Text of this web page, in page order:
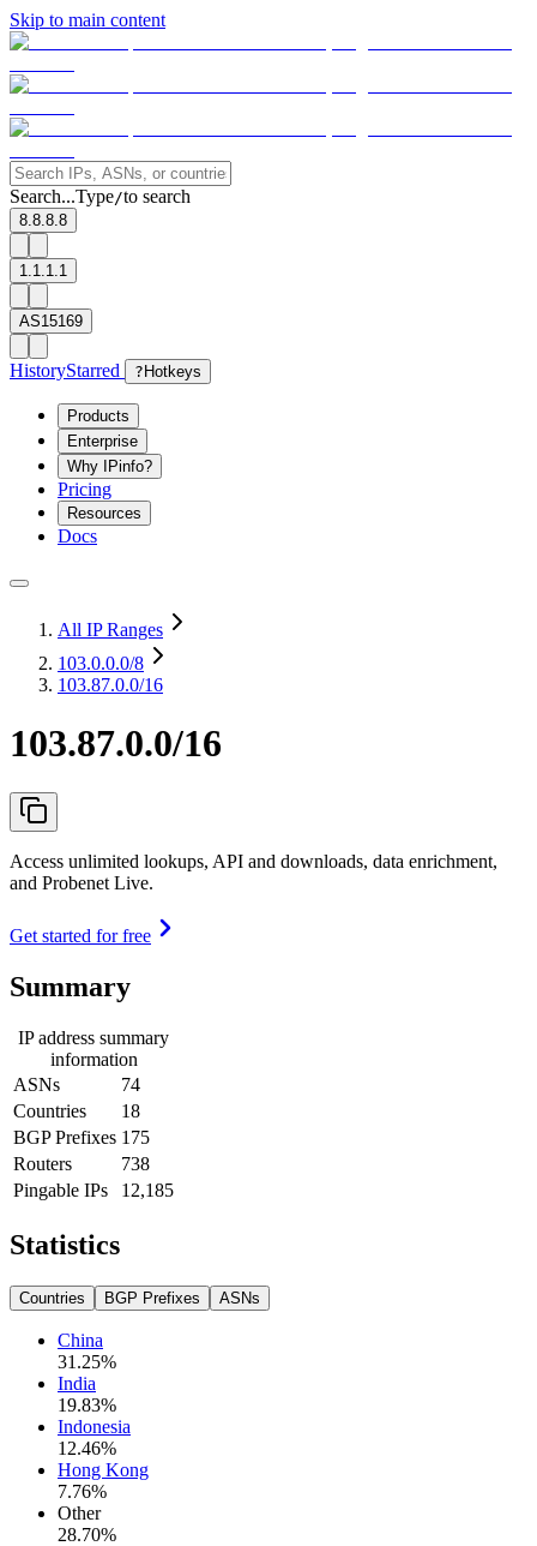
Skip to main content
Search...Type/to search
8.8.8.8
1.1.1.1
AS15169
HistoryStarred ? Hotkeys
Products
Enterprise
Why IPinfo?
Pricing
Resources
Docs
All IP Ranges
103.0.0.0/8
103.87.0.0/16
103.87.0.0/16
Access unlimited lookups, API and downloads, data enrichment,
and Probenet Live.
Get started for free
Summary
IP address summary
information
ASNs
74
Countries
18
BGP Prefixes 175
Routers
738
Pingable IPs
12,185
Statistics
Countries BGP Prefixes ASNs
China
31.25%
India
19.83%
Indonesia
12.46%
Hong Kong
7.76%
Other
28.70%